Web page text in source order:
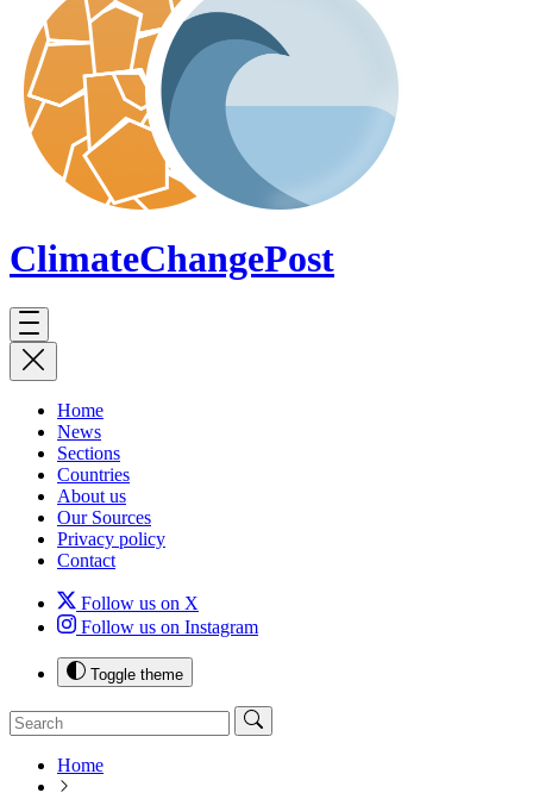
ClimateChangePost
Home
News
Sections
Countries
About us
Our Sources
Privacy policy
Contact
Follow us on X
Follow us on Instagram
Toggle theme
Home